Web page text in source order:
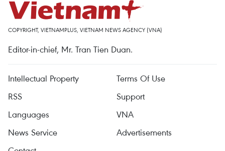
COPYRIGHT, VIETNAMPLUS, VIETNAM NEWS AGENCY (VNA)
Editor-in-chief, Mr. Tran Tien Duan.
Intellectual Property
Terms Of Use
RSS
Support
Languages
VNA
News Service
Advertisements